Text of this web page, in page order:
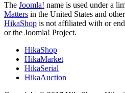
The Joomla! name is used under a
Matters in the United States and
HikaShop is not affiliated with or
or the Joomla! Project.
HikaShop
HikaMarket
HikaSerial
HikaAuction